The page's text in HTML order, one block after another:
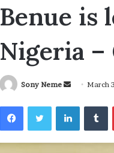
Benue is
Nigeria –
Sony Neme
SendMarch
FacebookTwitterLinkedIn